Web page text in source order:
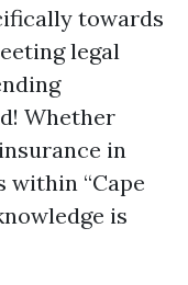
towards
legal
Whether
in
within “Cape
is